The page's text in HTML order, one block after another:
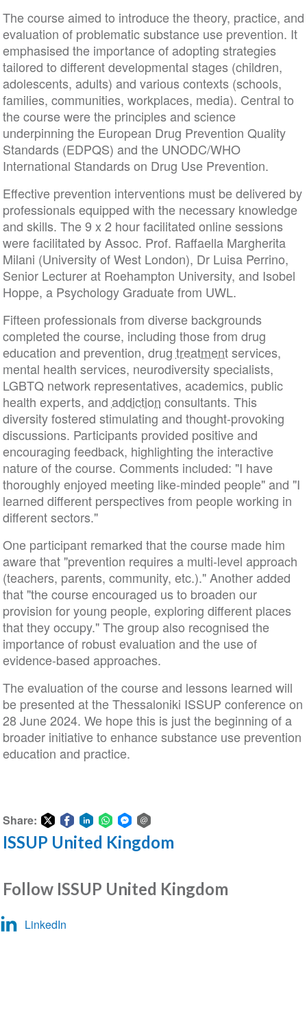
The course aimed to introduce the theory, practice, and
evaluation of problematic substance use prevention. It
emphasised the importance of adopting strategies
tailored to different developmental stages (children,
adolescents, adults) and various contexts (schools,
families, communities, workplaces, media). Central to
the course were the principles and science
underpinning the European Drug Prevention Quality
Standards (EDPQS) and the UNODC/WHO
International Standards on Drug Use Prevention.
Effective prevention interventions must be delivered by
professionals equipped with the necessary knowledge
and skills. The 9 x 2 hour facilitated online sessions
were facilitated by Assoc. Prof. Raffaella Margherita
Milani (University of West London), Dr Luisa Perrino,
Senior Lecturer at Roehampton University, and Isobel
Hoppe, a Psychology Graduate from UWL.
Fifteen professionals from diverse backgrounds
completed the course, including those from drug
education and prevention, drug treatmentservices,
mental health services, neurodiversity specialists,
LGBTQ network representatives, academics, public
health experts, and addiction consultants. This
diversity fostered stimulating and thought-provoking
discussions. Participants provided positive and
encouraging feedback, highlighting the interactive
nature of the course. Comments included: "I have
thoroughly enjoyed meeting like-minded people" and "I
learned different perspectives from people working in
different sectors."
One participant remarked that the course made him
aware that "prevention requires a multi-level approach
(teachers, parents, community, etc.)." Another added
that "the course encouraged us to broaden our
provision for young people, exploring different places
that they occupy." The group also recognised the
importance of robust evaluation and the use of
evidence-based approaches.
The evaluation of the course and lessons learned will
be presented at the Thessaloniki ISSUP conference on
28 June 2024. We hope this is just the beginning of a
broader initiative to enhance substance use prevention
education and practice.
Share:
ShareShareShareShareShare
Messenger
Share
ISSUP United Kingdom
Follow ISSUP United Kingdom
LinkedIn